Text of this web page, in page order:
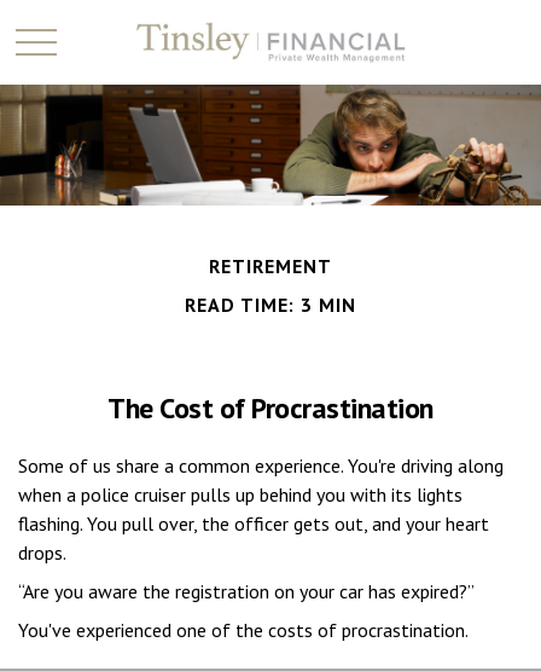
RETIREMENT
READ TIME: 3 MIN
The Cost of Procrastination
Some of us share a common experience. You're driving along
when a police cruiser pulls up behind you with its lights
flashing. You pull over, the officer gets out, and your heart
drops.
“Are you aware the registration on your car has expired?”
You've experienced one of the costs of procrastination.